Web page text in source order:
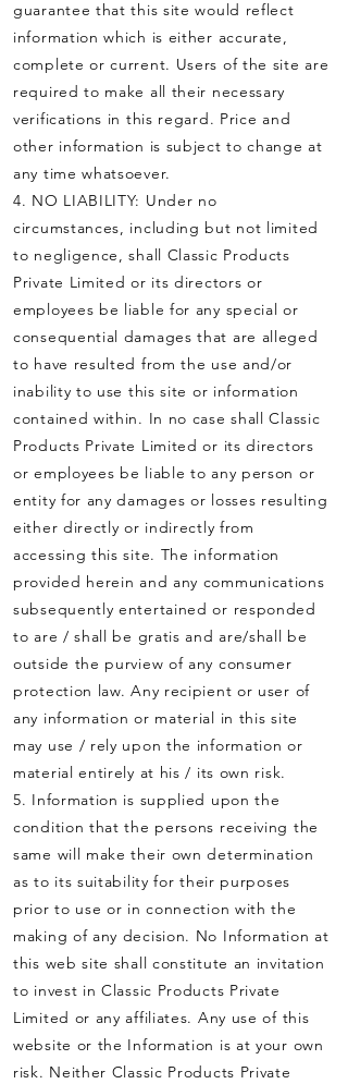
guarantee that this site would reflect
information which is either accurate,
complete or current. Users of the site are
required to make all their necessary
verifications in this regard. Price and
other information is subject to change at
any time whatsoever.
4. NO LIABILITY: Under no
circumstances, including but not limited
to negligence, shall Classic Products
Private Limited or its directors or
employees be liable for any special or
consequential damages that are alleged
to have resulted from the use and/or
inability to use this site or information
contained within. In no case shall Classic
Products Private Limited or its directors
or employees be liable to any person or
entity for any damages or losses resulting
either directly or indirectly from
accessing this site. The information
provided herein and any communications
subsequently entertained or responded
to are / shall be gratis and are/shall be
outside the purview of any consumer
protection law. Any recipient or user of
any information or material in this site
may use / rely upon the information or
material entirely at his / its own risk.
5. Information is supplied upon the
condition that the persons receiving the
same will make their own determination
as to its suitability for their purposes
prior to use or in connection with the
making of any decision. No Information at
this web site shall constitute an invitation
to invest in Classic Products Private
Limited or any affiliates. Any use of this
website or the Information is at your own
risk. Neither Classic Products Private